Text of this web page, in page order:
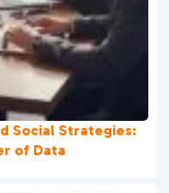
Social Strategies:
of Data